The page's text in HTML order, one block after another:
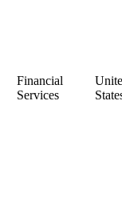
Financial
Services